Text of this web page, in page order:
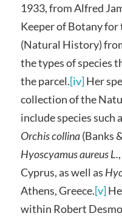
1933, from Alfred
Keeper of Botany
(Natural History)
the types of species
the parcel.[iv]Her
collection of the
include species such
Orchis collina(Banks
Hyoscyamus aureus L.
Cyprus, as well as
Athens, Greece.[v]
within Robert